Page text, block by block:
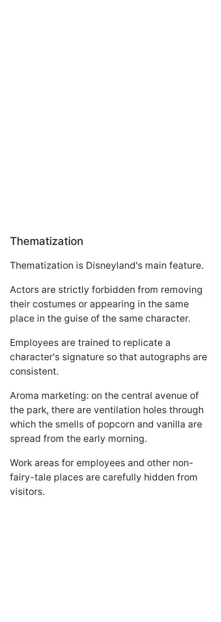
Thematization
Thematization is Disneyland's main feature.
Actors are strictly forbidden from removing
their costumes or appearing in the same
place in the guise of the same character.
Employees are trained to replicate a
character's signature so that autographs are
consistent.
Aroma marketing: on the central avenue of
the park, there are ventilation holes through
which the smells of popcorn and vanilla are
spread from the early morning.
Work areas for employees and other non-
fairy-tale places are carefully hidden from
visitors.